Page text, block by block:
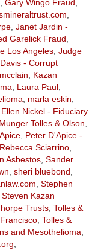
Gary Wingo Fraud
, Janet Jardin -
Garelick Fraud
Los Angeles, Judge
- Corrupt
Kazan
Laura Paul,
marla eskin
Nickel - Fiduciary
Munger Tolles & Olson
, Peter D'Apice -
Rebecca Sciarrino,
Asbestos, Sander
sheri bluebond
Stephen
Steven Kazan
Trusts, Tolles &
, Tolles &
and Mesothelioma